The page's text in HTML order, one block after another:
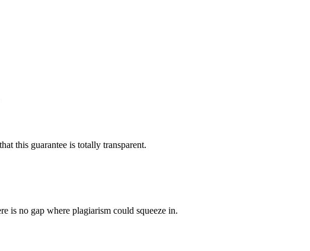
this guarantee is totally transparent.
is no gap where plagiarism could squeeze in.